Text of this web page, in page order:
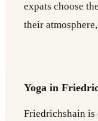
expats choose
their
Yoga in
Friedrichshain is